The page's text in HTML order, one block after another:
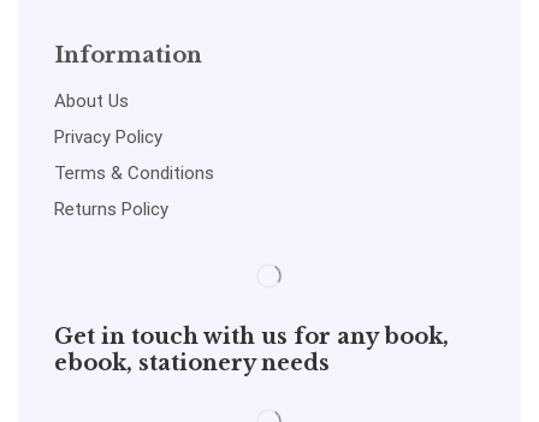
Information
About Us
Privacy Policy
Terms & Conditions
Returns Policy
Get in touch with us for any book,
ebook, stationery needs